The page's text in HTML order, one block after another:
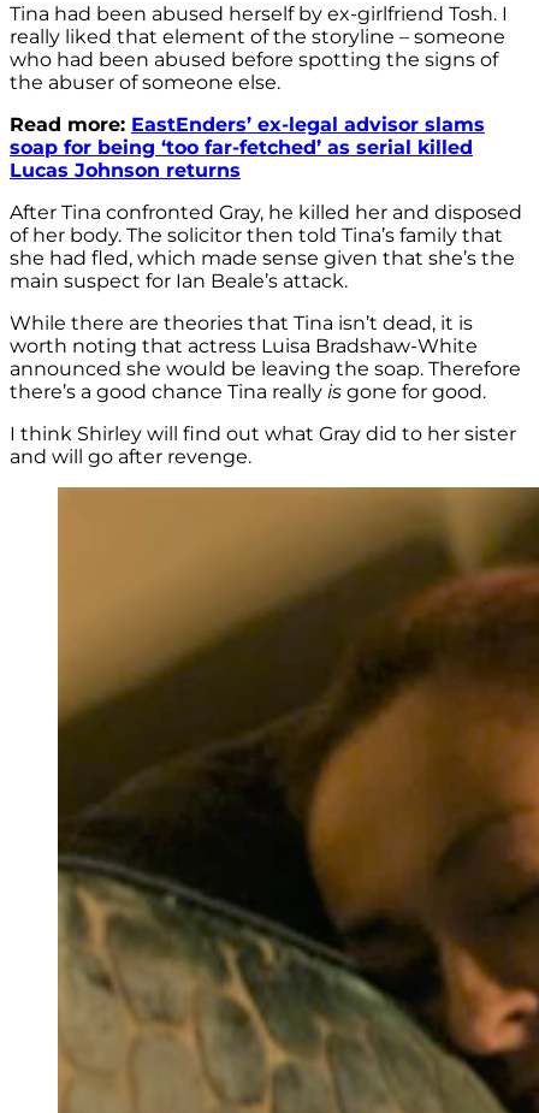
Tina had been abused herself by ex-girlfriend Tosh. I
really liked that element of the storyline – someone
who had been abused before spotting the signs of
the abuser of someone else.
Read more: EastEnders’ ex-legal advisor slams
soap for being ‘too far-fetched’ as serial killed
Lucas Johnson returns
After Tina confronted Gray, he killed her and disposed
of her body. The solicitor then told Tina’s family that
she had fled, which made sense given that she’s the
main suspect for Ian Beale’s attack.
While there are theories that Tina isn’t dead, it is
worth noting that actress Luisa Bradshaw-White
announced she would be leaving the soap. Therefore
there’s a good chance Tina really is gone for good.
I think Shirley will find out what Gray did to her sister
and will go after revenge.